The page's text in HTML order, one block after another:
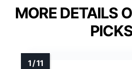
MORE DETAILS